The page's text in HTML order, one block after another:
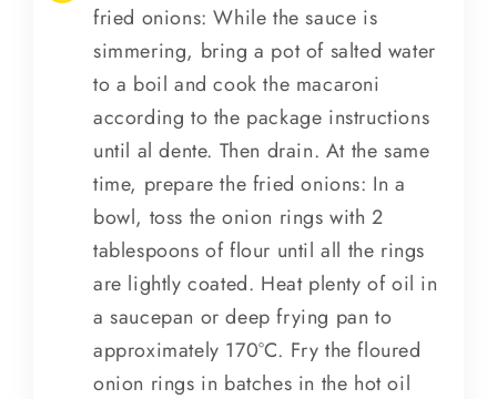
fried onions: While the sauce is
simmering, bring a pot of salted water
to a boil and cook the macaroni
according to the package instructions
until al dente. Then drain. At the same
time, prepare the fried onions: In a
bowl, toss the onion rings with 2
tablespoons of flour until all the rings
are lightly coated. Heat plenty of oil in
a saucepan or deep frying pan to
approximately 170°C. Fry the floured
onion rings in batches in the hot oil